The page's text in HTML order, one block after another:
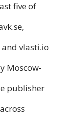
five of
vlasti.io
Moscow-
publisher